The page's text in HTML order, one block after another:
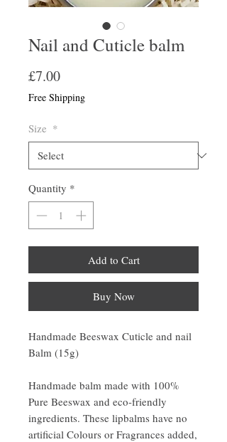
Nail and Cuticle balm
£7.00Price
Free Shipping
Size *
Quantity *
Add to Cart
Buy Now
Handmade Beeswax Cuticle and nail
Balm (15g)
Handmade balm made with 100%
Pure Beeswax and eco-friendly
ingredients. These lipbalms have no
artificial Colours or Fragrances added,